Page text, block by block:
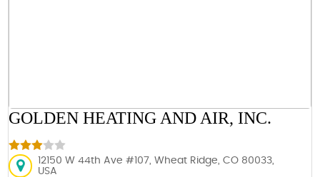
GOLDEN HEATING AND AIR, INC.
12150 W 44th Ave #107, Wheat Ridge, CO 80033,
USA